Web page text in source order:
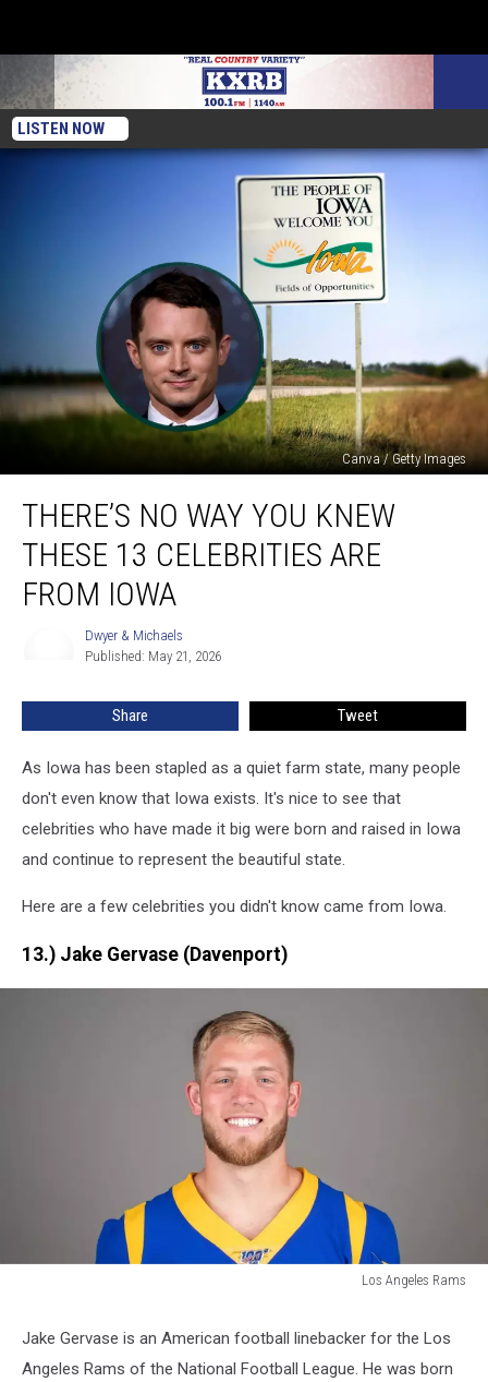
LISTEN NOW
Canva / Getty Images
Knew
These
From
THERE’S NO WAY YOU KNEW
THESE 13 CELEBRITIES ARE
FROM IOWA
Dwyer & Michaels
Published: May 21, 2026
Share Tweet
As Iowa has been stapled as a quiet farm state, many people
don't even know that Iowa exists. It's nice to see that
celebrities who have made it big were born and raised in Iowa
and continue to represent the beautiful state.
Here are a few celebrities you didn't know came from Iowa.
13.) Jake Gervase (Davenport)
Los Angeles Rams
Rams
Jake Gervase is an American football linebacker for the Los
Angeles Rams of the National Football League. He was born